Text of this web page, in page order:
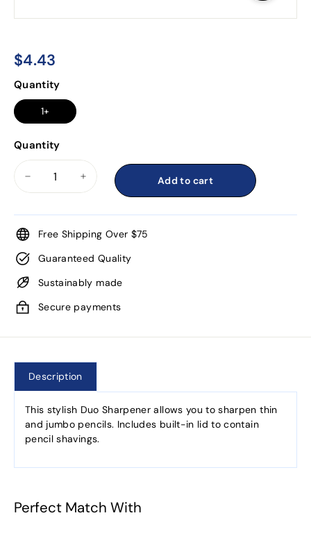
Regular
price
$4.43
Quantity
1+
Quantity
Add to cart
Free Shipping Over $75
Guaranteed Quality
Sustainably made
Secure payments
Description
This stylish Duo Sharpener allows you to sharpen thin
and jumbo pencils. Includes built-in lid to contain
pencil shavings.
Perfect Match With